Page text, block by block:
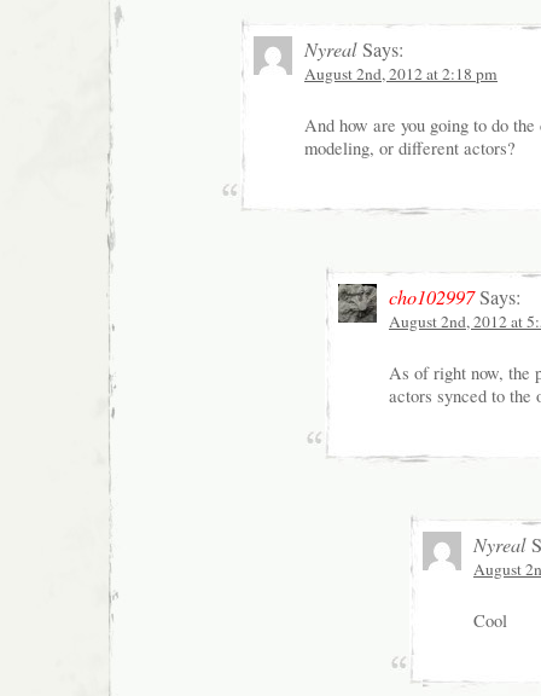
NyrealSays:
August 2nd, 2012 at 2:18 pm
And how are you going to do
modeling, or different actors?
cho102997Says:
August 2nd, 2012 at
As of right now, the
actors synced to the
Nyreal
August
Cool